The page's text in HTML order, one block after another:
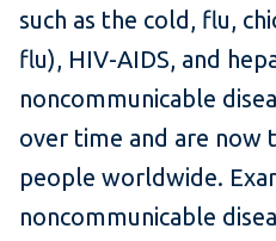
such as the cold, flu,
flu), HIV-AIDS, and
noncommunicable
over time and are
people worldwide.
noncommunicable